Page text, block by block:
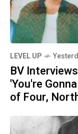
LEVEL UP
BV
'You're
of Four,